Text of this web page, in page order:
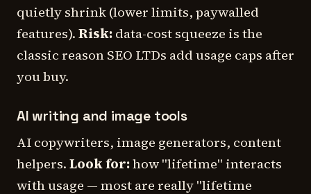
quietly shrink (lower limits, paywalled
features). Risk: data-cost squeeze is the
classic reason SEO LTDs add usage caps after
you buy.
AI writing and image tools
AI copywriters, image generators, content
helpers. Look for:how "lifetime" interacts
with usage — most are really "lifetime